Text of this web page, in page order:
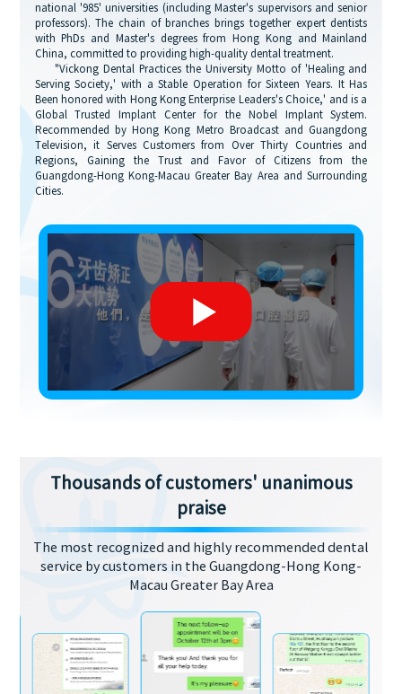
national '985' universities (including Master's supervisors and senior
professors). The chain of branches brings together expert dentists
with PhDs and Master's degrees from Hong Kong and Mainland
China, committed to providing high-quality dental treatment.
"Vickong Dental Practices the University Motto of 'Healing and
Serving Society,' with a Stable Operation for Sixteen Years. It Has
Been honored with Hong Kong Enterprise Leaders's Choice,' and is a
Global Trusted Implant Center for the Nobel Implant System.
Recommended by Hong Kong Metro Broadcast and Guangdong
Television, it Serves Customers from Over Thirty Countries and
Regions, Gaining the Trust and Favor of Citizens from the
Guangdong-Hong Kong-Macau Greater Bay Area and Surrounding
Cities.
Thousands of customers' unanimous
praise
The most recognized and highly recommended dental
service by customers in the Guangdong-Hong Kong-
Macau Greater Bay Area